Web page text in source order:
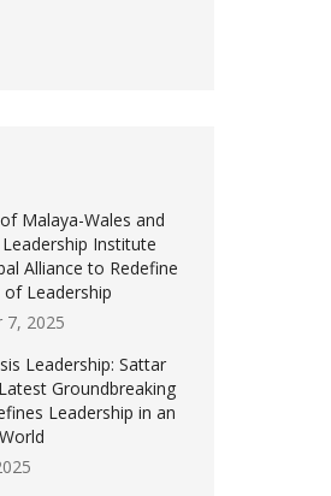
Malaya-Wales and
Institute
Alliance to Redefine
Leadership
7, 2025
Leadership: Sattar
Groundbreaking
Leadership in an